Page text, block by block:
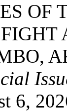
OF
6,